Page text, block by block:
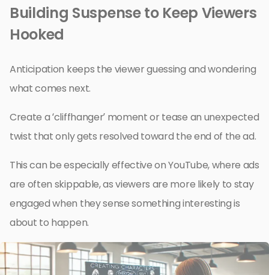
Building Suspense to Keep Viewers
Hooked
Anticipation keeps the viewer guessing and wondering
what comes next.
Create a ‘cliffhanger’ moment or tease an unexpected
twist that only gets resolved toward the end of the ad.
This can be especially effective on YouTube, where ads
are often skippable, as viewers are more likely to stay
engaged when they sense something interesting is
about to happen.